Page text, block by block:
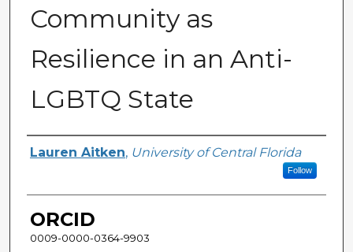
Community as
Resilience in an Anti-
LGBTQ State
Author
Lauren Aitken, University of Central Florida
Follow
ORCID
0009-0000-0364-9903